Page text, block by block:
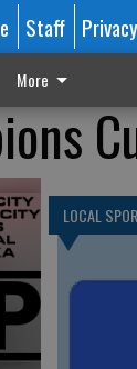
Staff
More
LOCAL